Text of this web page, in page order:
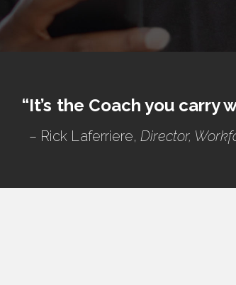
“It’s the Coach you carry
– Rick Laferriere, Director,